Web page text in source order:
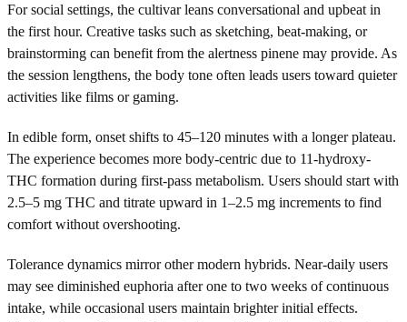
For social settings, the cultivar leans conversational and upbeat in
the first hour. Creative tasks such as sketching, beat-making, or
brainstorming can benefit from the alertness pinene may provide. As
the session lengthens, the body tone often leads users toward quieter
activities like films or gaming.
In edible form, onset shifts to 45–120 minutes with a longer plateau.
The experience becomes more body-centric due to 11-hydroxy-
THC formation during first-pass metabolism. Users should start with
2.5–5 mg THC and titrate upward in 1–2.5 mg increments to find
comfort without overshooting.
Tolerance dynamics mirror other modern hybrids. Near-daily users
may see diminished euphoria after one to two weeks of continuous
intake, while occasional users maintain brighter initial effects.